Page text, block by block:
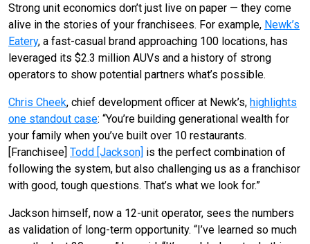
Strong unit economics don’t just live on paper — they come
alive in the stories of your franchisees. For example, Newk’s
Eatery, a fast-casual brand approaching 100 locations, has
leveraged its $2.3 million AUVs and a history of strong
operators to show potential partners what’s possible.
Chris Cheek, chief development officer at Newk’s, highlights
one standout case: “You’re building generational wealth for
your family when you’ve built over 10 restaurants.
[Franchisee] Todd [Jackson] is the perfect combination of
following the system, but also challenging us as a franchisor
with good, tough questions. That’s what we look for.”
Jackson himself, now a 12-unit operator, sees the numbers
as validation of long-term opportunity. “I’ve learned so much